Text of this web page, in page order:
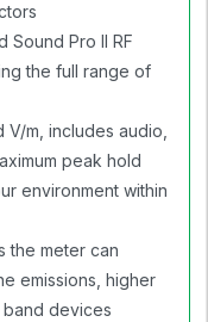
Pro II RF
the full range of
V/m, includes audio,
peak hold
environment within
the meter can
emissions, higher
devices